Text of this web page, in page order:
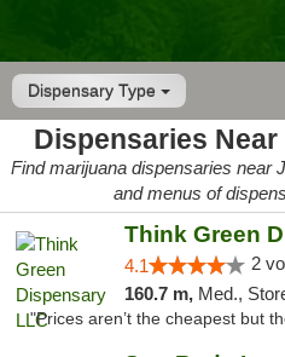
Dispensary Type
Dispensaries
Find marijuana dispensaries near
and menus of
Think Green
4.1 2
160.7 m, Med.,
"Prices aren’t the cheapest but